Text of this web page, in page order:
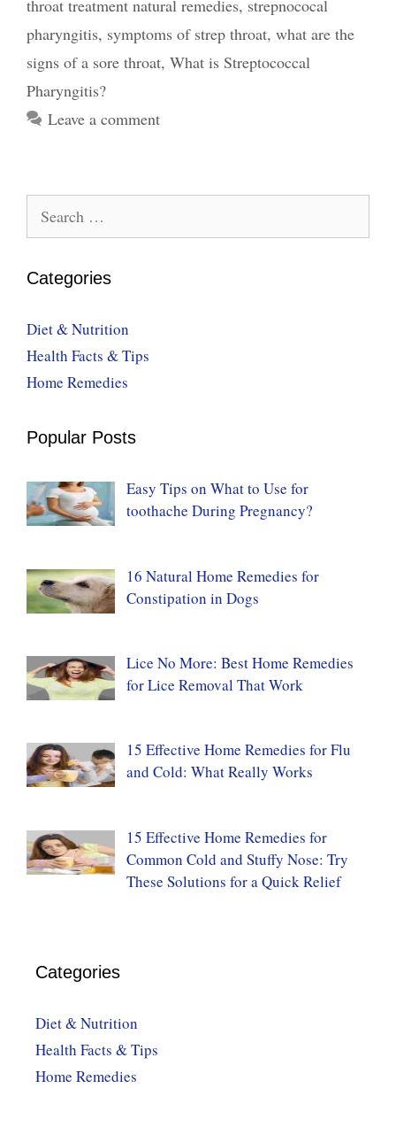
Symptoms,
Treatment
Prevention
throat treatment natural remedies, strepnococal
pharyngitis, symptoms of strep throat, what are the
signs of a sore throat, What is Streptococcal
Pharyngitis?
Leave a comment
for:
Categories
Diet & Nutrition
Health Facts & Tips
Home Remedies
Popular Posts
Easy Tips on What to Use for
toothache During Pregnancy?
16 Natural Home Remedies for
Constipation in Dogs
Lice No More: Best Home Remedies
for Lice Removal That Work
15 Effective Home Remedies for Flu
and Cold: What Really Works
15 Effective Home Remedies for
Common Cold and Stuffy Nose: Try
These Solutions for a Quick Relief
Categories
Diet & Nutrition
Health Facts & Tips
Home Remedies